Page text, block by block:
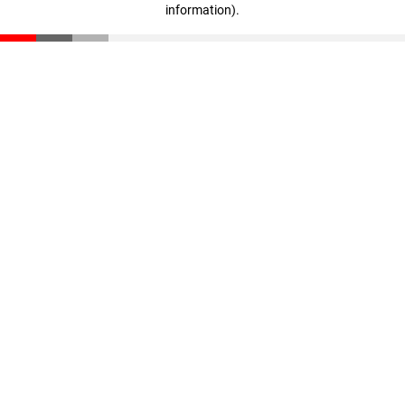
information).